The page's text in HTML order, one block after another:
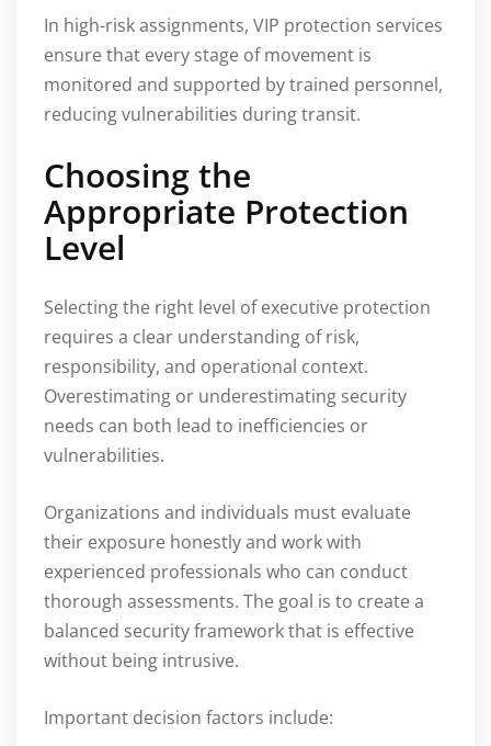
In high-risk assignments, VIP protection services
ensure that every stage of movement is
monitored and supported by trained personnel,
reducing vulnerabilities during transit.
Choosing the
Appropriate Protection
Level
Selecting the right level of executive protection
requires a clear understanding of risk,
responsibility, and operational context.
Overestimating or underestimating security
needs can both lead to inefficiencies or
vulnerabilities.
Organizations and individuals must evaluate
their exposure honestly and work with
experienced professionals who can conduct
thorough assessments. The goal is to create a
balanced security framework that is effective
without being intrusive.
Important decision factors include: